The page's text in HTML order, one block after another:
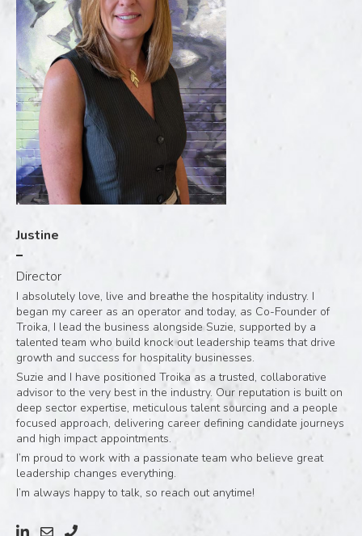
Justine
Director
I absolutely love, live and breathe the hospitality industry. I
began my career as an operator and today, as Co-Founder of
Troika, I lead the business alongside Suzie, supported by a
talented team who build knock out leadership teams that drive
growth and success for hospitality businesses.
Suzie and I have positioned Troika as a trusted, collaborative
advisor to the very best in the industry. Our reputation is built on
deep sector expertise, meticulous talent sourcing and a people
focused approach, delivering career defining candidate journeys
and high impact appointments.
I’m proud to work with a passionate team who believe great
leadership changes everything.
I’m always happy to talk, so reach out anytime!